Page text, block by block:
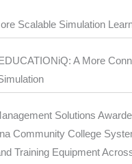
Scalable Simulation
A More
Solutions
Community College
Training Equipment